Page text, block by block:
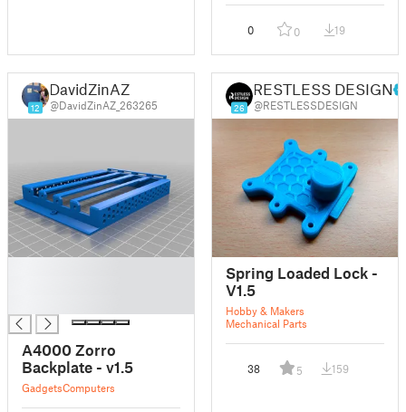
0 0 19
12
DavidZinAZ
@DavidZinAZ_263265
A4000 Zorro
Backplate - v1.5
GadgetsComputers
26
RESTLESS DESIGN
@RESTLESSDESIGN
Spring Loaded Lock -
V1.5
Hobby & Makers
Mechanical Parts
38 5 159